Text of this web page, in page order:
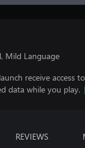
Mild Language
receive access
data while you play.
REVIEWS